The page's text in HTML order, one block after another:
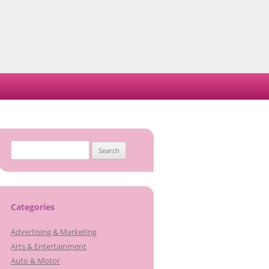
for:
Categories
Advertising & Marketing
Arts & Entertainment
Auto & Motor